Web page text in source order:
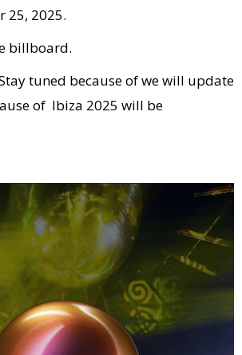
25, 2025.
billboard.
tuned because of we will update
of Ibiza 2025 will be